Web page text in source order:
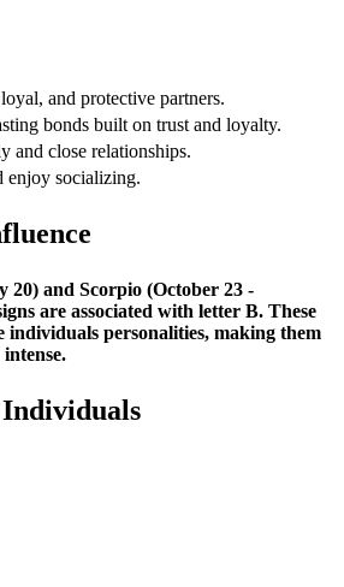
and protective partners.
bonds built on trust and loyalty.
and close relationships.
enjoy socializing.
20) and Scorpio (October 23 -
are associated with letter B. These
individuals personalities, making them
Individuals